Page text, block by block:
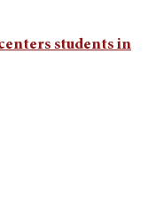
students in